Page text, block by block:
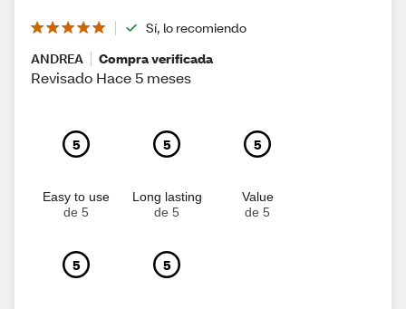
Sí, lo recomiendo
ANDREA
Compra verificada
Revisado Hace 5 meses
5
Easy to use
de 5
5
Long lasting
de 5
5
Value
de 5
5 5